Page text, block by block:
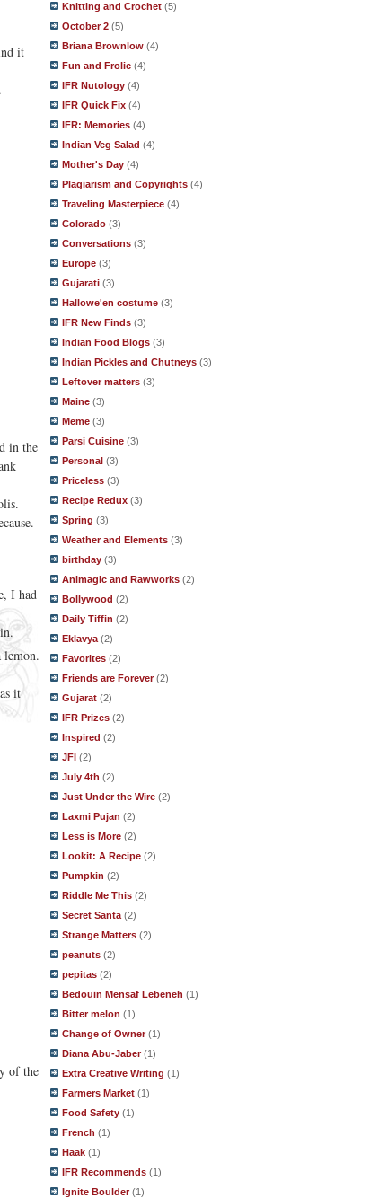
it
.
in the
I had
it
of the
Knitting and Crochet (5)
October 2 (5)
Briana Brownlow (4)
Fun and Frolic (4)
IFR Nutology (4)
IFR Quick Fix (4)
IFR: Memories (4)
Indian Veg Salad (4)
Mother's Day (4)
Plagiarism and Copyrights (4)
Traveling Masterpiece (4)
Colorado (3)
Conversations (3)
Europe (3)
Gujarati (3)
Hallowe'en costume (3)
IFR New Finds (3)
Indian Food Blogs (3)
Indian Pickles and Chutneys (3)
Leftover matters (3)
Maine (3)
Meme (3)
Parsi Cuisine (3)
Personal (3)
Priceless (3)
Recipe Redux (3)
Spring (3)
Weather and Elements (3)
birthday (3)
Animagic and Rawworks (2)
Bollywood (2)
Daily Tiffin (2)
Eklavya (2)
Favorites (2)
Friends are Forever (2)
Gujarat (2)
IFR Prizes (2)
Inspired (2)
JFI (2)
July 4th (2)
Just Under the Wire (2)
Laxmi Pujan (2)
Less is More (2)
Lookit: A Recipe (2)
Pumpkin (2)
Riddle Me This (2)
Secret Santa (2)
Strange Matters (2)
peanuts (2)
pepitas (2)
Bedouin Mensaf Lebeneh (1)
Bitter melon (1)
Change of Owner (1)
Diana Abu-Jaber (1)
Extra Creative Writing (1)
Farmers Market (1)
Food Safety (1)
French (1)
Haak (1)
IFR Recommends (1)
Ignite Boulder (1)